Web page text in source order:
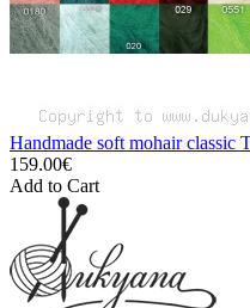
Handmade soft mohair classic
159.00€
Add to Cart